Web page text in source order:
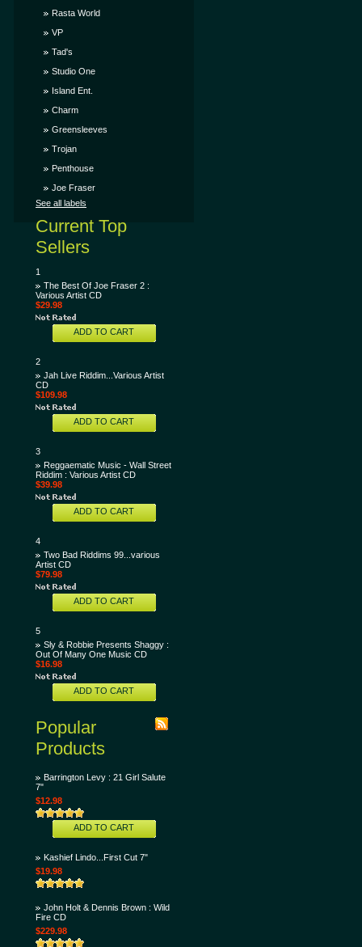
Rasta World
VP
Tad's
Studio One
Island Ent.
Charm
Greensleeves
Trojan
Penthouse
Joe Fraser
See all labels
Current Top
Sellers
1
The Best Of Joe Fraser 2 :
Various Artist CD
$29.98
ADD TO CART
2
Jah Live Riddim...Various Artist
CD
$109.98
ADD TO CART
3
Reggaematic Music - Wall Street
Riddim : Various Artist CD
$39.98
ADD TO CART
4
Two Bad Riddims 99...various
Artist CD
$79.98
ADD TO CART
5
Sly & Robbie Presents Shaggy :
Out Of Many One Music CD
$16.98
ADD TO CART
Popular
Products
Barrington Levy : 21 Girl Salute
7"
$12.98
ADD TO CART
Kashief Lindo...First Cut 7"
$19.98
John Holt & Dennis Brown : Wild
Fire CD
$229.98